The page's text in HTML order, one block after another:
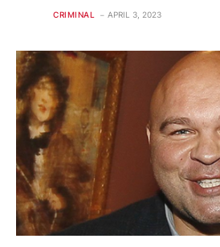
CRIMINAL APRIL 3, 2023